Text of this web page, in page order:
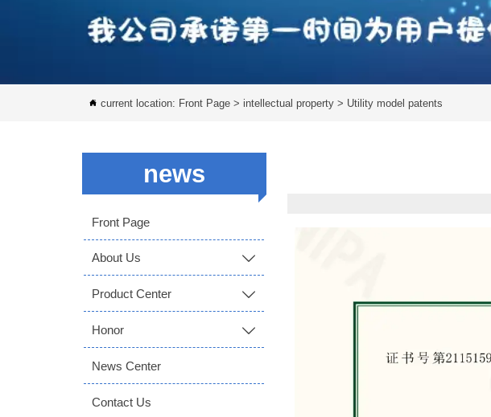
 current location: Front Page> intellectual property> Utility model patents
news
Front Page
About Us 
Product Center 
Honor 
News Center
Contact Us